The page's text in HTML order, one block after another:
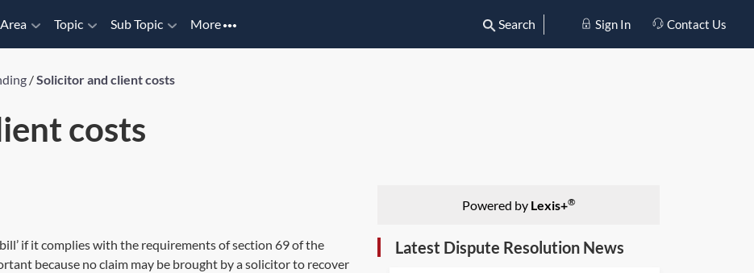
Topic Sub Topic More Search Sign In Contact Us
/Solicitor and client costs
costs
if it complies with the requirements ofsection 69of the
because no claim may be brought by a solicitor to recover
Powered by Lexis+®
Latest Dispute Resolution News